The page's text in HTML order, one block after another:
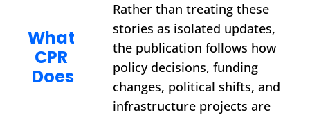
What
CPR
Does
Rather than treating these
stories as isolated updates,
the publication follows how
policy decisions, funding
changes, political shifts, and
infrastructure projects are